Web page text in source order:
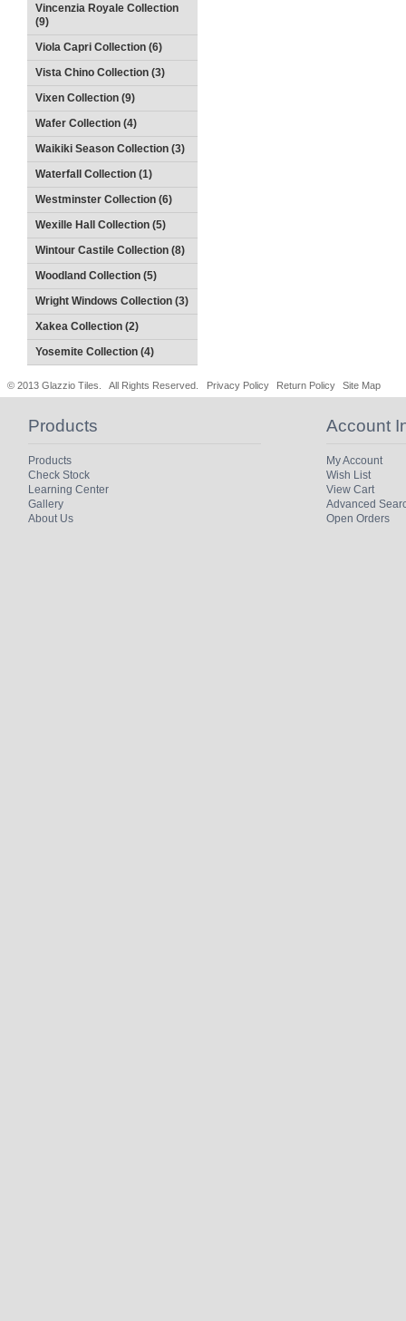
Vincenzia Royale Collection
(9)
Viola Capri Collection (6)
Vista Chino Collection (3)
Vixen Collection (9)
Wafer Collection (4)
Waikiki Season Collection (3)
Waterfall Collection (1)
Westminster Collection (6)
Wexille Hall Collection (5)
Wintour Castile Collection (8)
Woodland Collection (5)
Wright Windows Collection (3)
Xakea Collection (2)
Yosemite Collection (4)
© 2013 Glazzio Tiles. All Rights Reserved. Privacy Policy Return Policy Site Map
Products
Products
Check Stock
Learning Center
Gallery
About Us
Account
My Account
Wish List
View Cart
Advanced
Open Orders